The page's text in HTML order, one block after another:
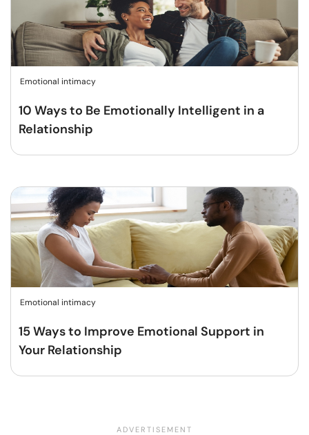
Emotional intimacy
10 Ways to Be Emotionally Intelligent in a
Relationship
Emotional intimacy
15 Ways to Improve Emotional Support in
Your Relationship